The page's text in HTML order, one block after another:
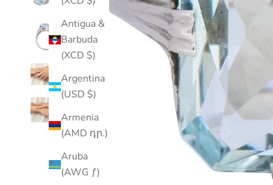
Antigua &
Barbuda
(XCD $)
Argentina
(USD $)
Armenia
(AMD դր.)
Aruba
(AWG ƒ)